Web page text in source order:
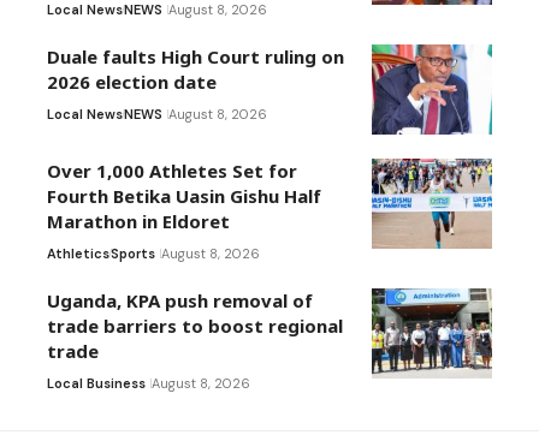
Local NewsNEWS August 8, 2026
Duale faults High Court ruling on
2026 election date
Local NewsNEWS August 8, 2026
Over 1,000 Athletes Set for
Fourth Betika Uasin Gishu Half
Marathon in Eldoret
AthleticsSports August 8, 2026
Uganda, KPA push removal of
trade barriers to boost regional
trade
Local Business August 8, 2026